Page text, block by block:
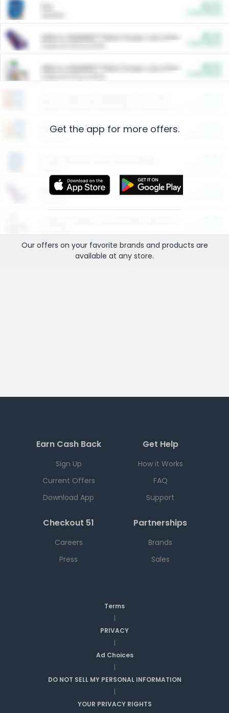
ARM & HAMMER™ Plant Power Cat Litter
ARM & HAMMER™ Plant Power Cat Litter
Restaurants
More Ways to Save
Get the app for more offers.
Our offers on your favorite brands and products are
available at any store.
Earn Cash Back
Sign Up
Current Offers
Download App
Get Help
How it Works
FAQ
Support
Checkout 51
Careers
Press
Partnerships
Brands
Sales
Terms
|
PRIVACY
|
Ad Choices
|
DO NOT SELL MY PERSONAL INFORMATION
|
YOUR PRIVACY RIGHTS